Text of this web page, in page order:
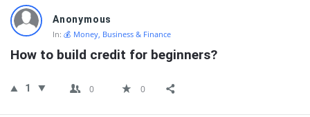
QNAPANDIT
Latest
Questions
Anonymous
In: 💰 Money, Business & Finance
How to build credit for beginners?
1 0 0